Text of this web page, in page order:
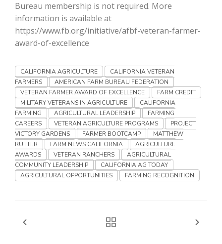
Washington State Farm Bureau Report
Bureau membership is not required. More
information is available at
https://www.fb.org/initiative/afbf-veteran-farmer-
award-of-excellence
CALIFORNIA AGRICULTURE
CALIFORNIA VETERAN
FARMERS
AMERICAN FARM BUREAU FEDERATION
VETERAN FARMER AWARD OF EXCELLENCE
FARM CREDIT
MILITARY VETERANS IN AGRICULTURE
CALIFORNIA
FARMING
AGRICULTURAL LEADERSHIP
FARMING
CAREERS
VETERAN AGRICULTURE PROGRAMS
PROJECT
VICTORY GARDENS
FARMER BOOTCAMP
MATTHEW
RUTTER
FARM NEWS CALIFORNIA
AGRICULTURE
AWARDS
VETERAN RANCHERS
AGRICULTURAL
COMMUNITY LEADERSHIP
CALIFORNIA AG TODAY
AGRICULTURAL OPPORTUNITIES
FARMING RECOGNITION